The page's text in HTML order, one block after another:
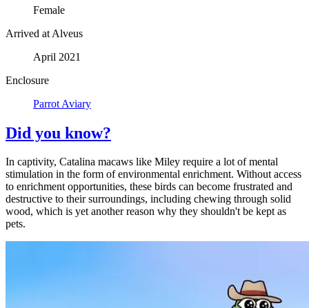
Female
Arrived at Alveus
April 2021
Enclosure
Parrot Aviary
Did you know?
In captivity, Catalina macaws like Miley require a lot of mental
stimulation in the form of environmental enrichment. Without access
to enrichment opportunities, these birds can become frustrated and
destructive to their surroundings, including chewing through solid
wood, which is yet another reason why they shouldn't be kept as
pets.